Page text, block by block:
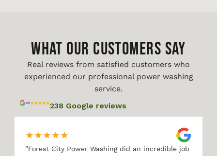
WHAT OUR CUSTOMERS SAY
Real reviews from satisfied customers who
experienced our professional power washing
service.
238 Google reviews
★★★★★
"Forest City Power Washing did an incredible job